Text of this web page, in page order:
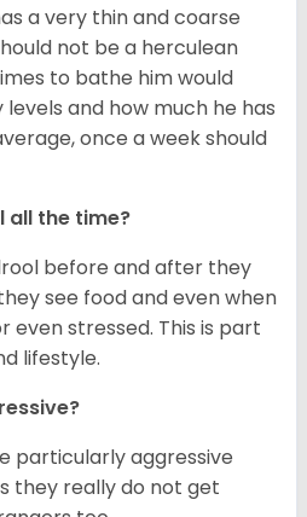
a very thin and coarse
not be a herculean
to bathe him would
and how much he has
once a week should
all the time?
before and after they
see food and even when
even stressed. This is part
lifestyle.
particularly aggressive
they really do not get